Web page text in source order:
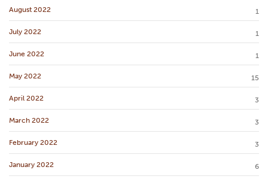
August 2022 1
July 2022 1
June 2022 1
May 2022 15
April 2022 3
March 2022 3
February 2022 3
January 2022 6